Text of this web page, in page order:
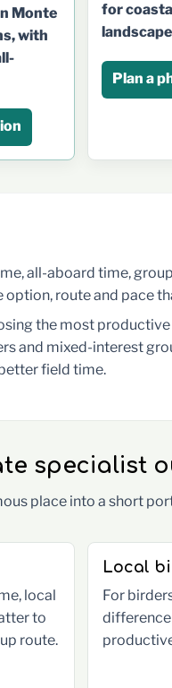
Monte
with
for
Plan a
all-aboard time,
option, route and pace
the most
and mixed-interest
field time.
specialist
place into a short
local
to
route.
Local
For
difference